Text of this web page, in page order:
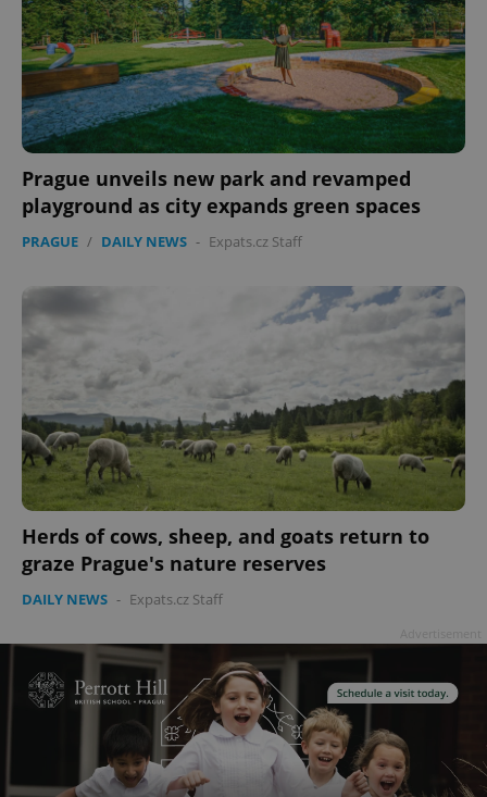
Prague unveils new park and revamped
playground as city expands green spaces
PRAGUE / DAILY NEWS - Expats.cz Staff
Herds of cows, sheep, and goats return to
graze Prague's nature reserves
DAILY NEWS - Expats.cz Staff